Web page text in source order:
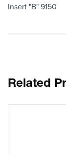
Insert "B" 9150
Related